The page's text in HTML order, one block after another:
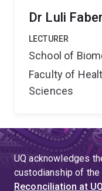
Dr Luli Faber
LECTURER
School of
Faculty of
Sciences
UQ acknowledges
custodianship of the
Reconciliation at UQ